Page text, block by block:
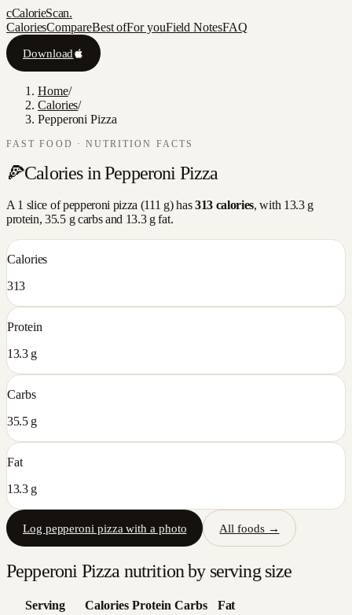
cCalorieScan.
CaloriesCompareBest ofFor youField NotesFAQ
Download
Home/
Calories/
Pepperoni Pizza
FAST FOOD · NUTRITION FACTS
🍕Calories inPepperoni Pizza
A 1 slice ofpepperoni pizza (111 g) has 313 calories, with 13.3g
protein,35.5g carbs and 13.3g fat.
Calories
313
Protein
13.3 g
Carbs
35.5 g
Fat
13.3 g
Log pepperoni pizza with a photo All foods →
Pepperoni Pizza nutrition by serving size
Serving Calories Protein Carbs
Fat